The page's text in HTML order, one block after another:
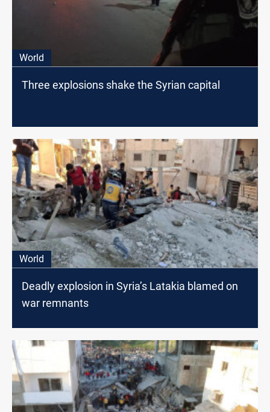
World
Three explosions shake the Syrian capital
World
Deadly explosion in Syria’s Latakia blamed on
war remnants